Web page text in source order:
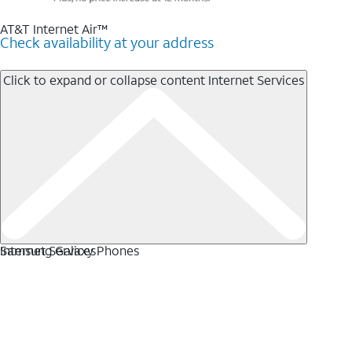
AT&T Internet Air™
Check availability at your address
Click to expand or collapse content Internet Services
Internet Services
Samsung Galaxy Phones